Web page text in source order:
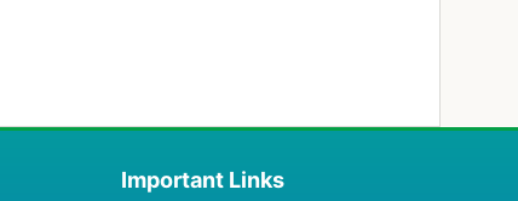
Important Links